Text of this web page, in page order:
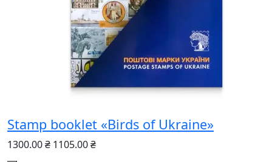
Stamp booklet «Birds of Ukraine»
1300.00 ₴ 1105.00 ₴